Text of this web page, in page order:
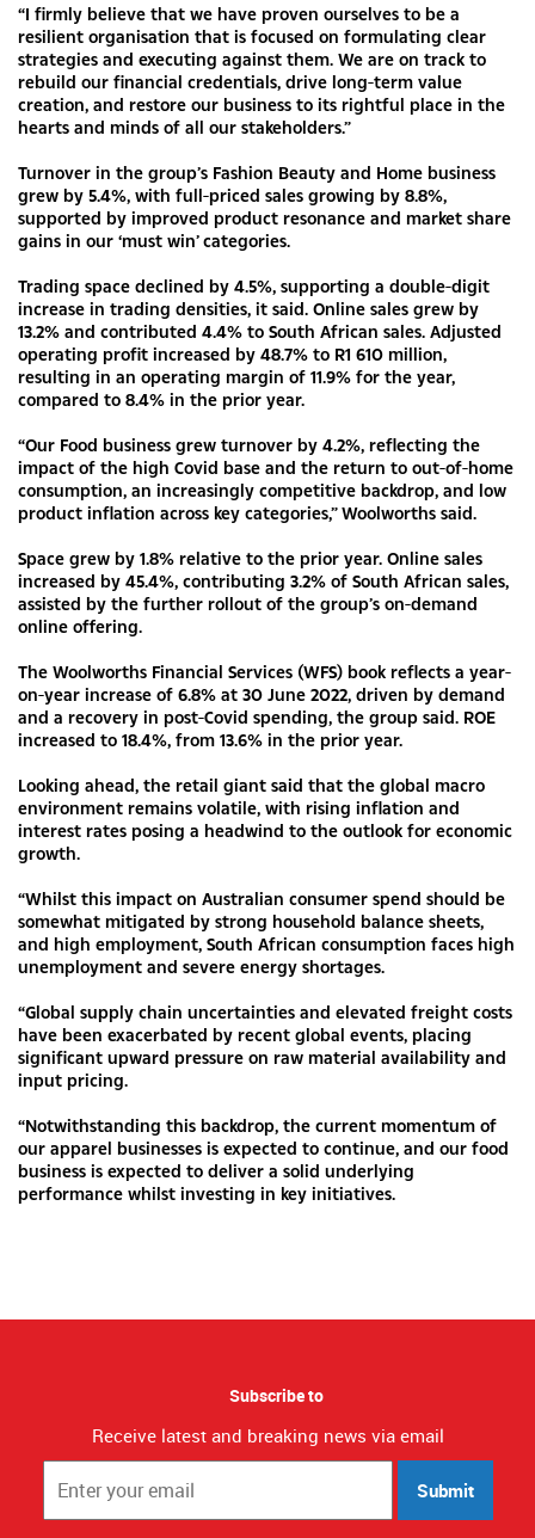
“I firmly believe that we have proven ourselves to be a
resilient organisation that is focused on formulating clear
strategies and executing against them. We are on track to
rebuild our financial credentials, drive long-term value
creation, and restore our business to its rightful place in the
hearts and minds of all our stakeholders.”
Turnover in the group’s Fashion Beauty and Home business
grew by 5.4%, with full-priced sales growing by 8.8%,
supported by improved product resonance and market share
gains in our ‘must win’ categories.
Trading space declined by 4.5%, supporting a double-digit
increase in trading densities, it said. Online sales grew by
13.2% and contributed 4.4% to South African sales. Adjusted
operating profit increased by 48.7% to R1 610 million,
resulting in an operating margin of 11.9% for the year,
compared to 8.4% in the prior year.
“Our Food business grew turnover by 4.2%, reflecting the
impact of the high Covid base and the return to out-of-home
consumption, an increasingly competitive backdrop, and low
product inflation across key categories,” Woolworths said.
Space grew by 1.8% relative to the prior year. Online sales
increased by 45.4%, contributing 3.2% of South African sales,
assisted by the further rollout of the group’s on-demand
online offering.
The Woolworths Financial Services (WFS) book reflects a year-
on-year increase of 6.8% at 30 June 2022, driven by demand
and a recovery in post-Covid spending, the group said. ROE
increased to 18.4%, from 13.6% in the prior year.
Looking ahead, the retail giant said that the global macro
environment remains volatile, with rising inflation and
interest rates posing a headwind to the outlook for economic
growth.
“Whilst this impact on Australian consumer spend should be
somewhat mitigated by strong household balance sheets,
and high employment, South African consumption faces high
unemployment and severe energy shortages.
“Global supply chain uncertainties and elevated freight costs
have been exacerbated by recent global events, placing
significant upward pressure on raw material availability and
input pricing.
“Notwithstanding this backdrop, the current momentum of
our apparel businesses is expected to continue, and our food
business is expected to deliver a solid underlying
performance whilst investing in key initiatives.
Subscribe to
Receive latest and breaking news via email
Submit